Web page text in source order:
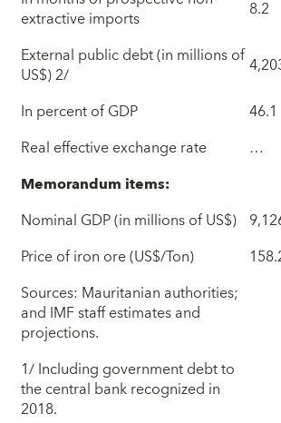
extractive imports
8.2
External public debt (in millions of
US$) 2/
In percent of GDP
46.1
Real effective exchange rate
…
Memorandum items:
Nominal GDP (in millions of US$)
Price of iron ore (US$/Ton)
Sources: Mauritanian authorities;
and IMF staff estimates and
projections.
1/ Including government debt to
the central bank recognized in
2018.